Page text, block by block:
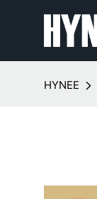
HYNEE